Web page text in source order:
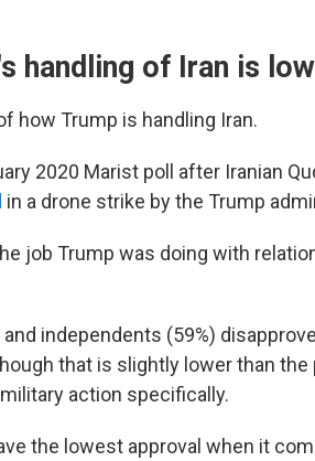
handling of Iran is low
how Trump is handling Iran.
2020 Marist poll after Iranian
in a drone strike by the Trump
job Trump was doing with
independents (59%)
that is slightly lower than
action specifically.
the lowest approval when it